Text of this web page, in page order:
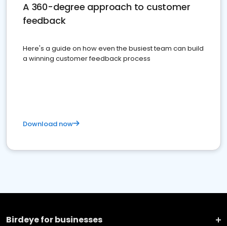
A 360-degree approach to customer
feedback
Here's a guide on how even the busiest team can build
a winning customer feedback process
Download now
Birdeye for businesses